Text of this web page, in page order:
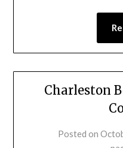
Charleston
Posted on